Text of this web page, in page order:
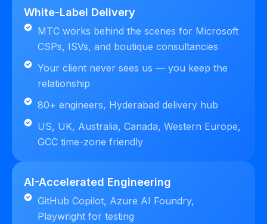
White-Label Delivery
MTC works behind the scenes for Microsoft
CSPs, ISVs, and boutique consultancies
Your client never sees us — you keep the
relationship
80+ engineers, Hyderabad delivery hub
US, UK, Australia, Canada, Western Europe,
GCC time-zone friendly
AI-Accelerated Engineering
GitHub Copilot, Azure AI Foundry,
Playwright for testing